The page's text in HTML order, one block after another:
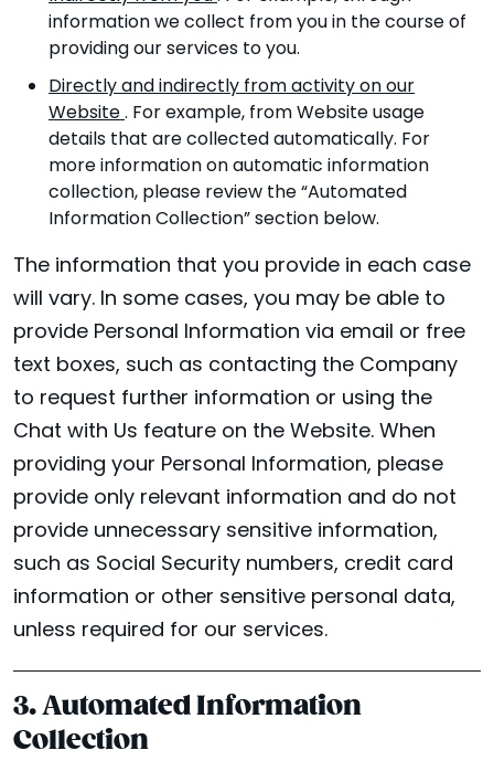
information we collect from you in the course of
providing our services to you.
Directly and indirectly from activity on our
Website. For example, from Website usage
details that are collected automatically. For
more information on automatic information
collection, please review the “Automated
Information Collection” section below.
The information that you provide in each case
will vary. In some cases, you may be able to
provide Personal Information via email or free
text boxes, such as contacting the Company
to request further information or using the
Chat with Us feature on the Website. When
providing your Personal Information, please
provide only relevant information and do not
provide unnecessary sensitive information,
such as Social Security numbers, credit card
information or other sensitive personal data,
unless required for our services.
3. Automated Information
Collection